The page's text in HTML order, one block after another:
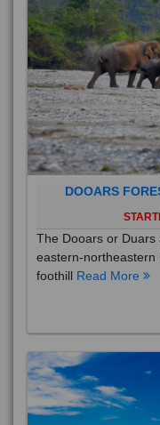
DOOARS
The Dooars or Duars
eastern-
foothill Read More